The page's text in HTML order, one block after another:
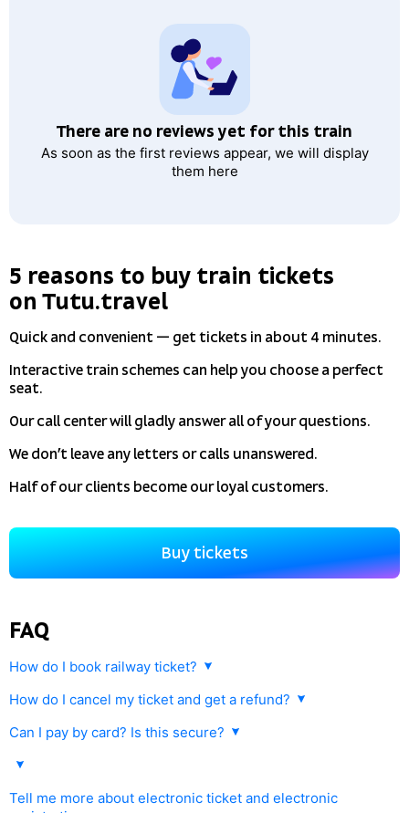
There are no reviews yet for this train
As soon as the first reviews appear, we will display
them here
5 reasons to buy train tickets
on Tutu.travel
Quick and convenient — get tickets in about 4 minutes.
Interactive train schemes can help you choose a perfect
seat.
Our call center will gladly answer all of your questions.
We don’t leave any letters or calls unanswered.
Half of our clients become our loyal customers.
Buy tickets
FAQ
How do I book railway ticket?
How do I cancel my ticket and get a refund?
refunded. This will be in accordance with Russian Railway rules.
Tickets can be returned on our website or at the ticket office
your ID (passport) and electronic ticket number
Can I pay by card? Is this secure?
Tell me more about electronic ticket and electronic